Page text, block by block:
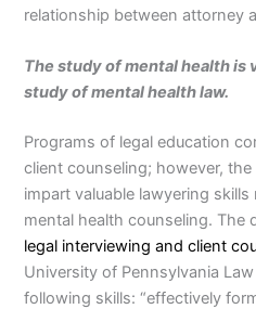
relationship between attorney
The study of mental health
study of mental health law.
Programs of legal education
client counseling; however,
impart valuable lawyering
mental health counseling. The
legal interviewing and client
University of Pennsylvania
following skills: “effectively